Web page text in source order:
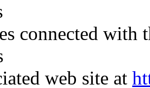
connected with
web site at